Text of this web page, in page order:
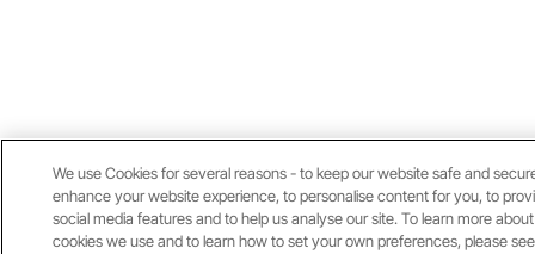
We use Cookies for several reasons - to keep our website safe and
enhance your website experience, to personalise content for you, to
social media features and to help us analyse our site. To learn more
cookies we use and to learn how to set your own preferences, please